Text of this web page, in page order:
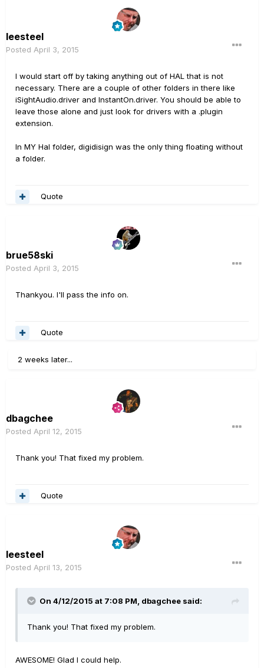
leesteel
Posted April 3, 2015
I would start off by taking anything out of HAL that is not
necessary. There are a couple of other folders in there like
iSightAudio.driver and InstantOn.driver. You should be able to
leave those alone and just look for drivers with a .plugin
extension.
In MY Hal folder, digidisign was the only thing floating without
a folder.
Quote
brue58ski
Posted April 3, 2015
Thankyou. I'll pass the info on.
Quote
2 weeks later...
dbagchee
Posted April 12, 2015
Thank you! That fixed my problem.
Quote
leesteel
Posted April 13, 2015
On 4/12/2015 at 7:08 PM, dbagchee said:
Thank you! That fixed my problem.
AWESOME! Glad I could help.